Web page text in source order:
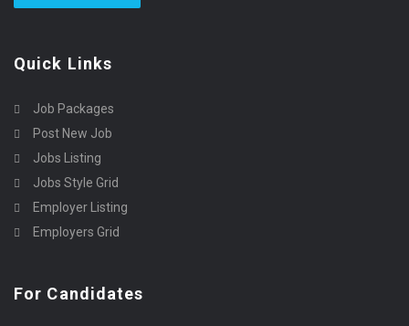
Quick Links
Job Packages
Post New Job
Jobs Listing
Jobs Style Grid
Employer Listing
Employers Grid
For Candidates